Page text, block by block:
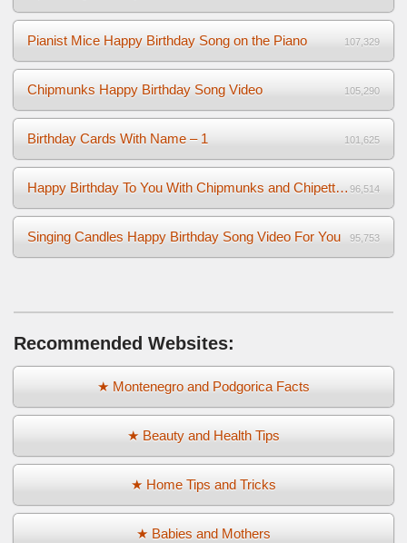
Pianist Mice Happy Birthday Song on the Piano 107,329
Chipmunks Happy Birthday Song Video 105,290
Birthday Cards With Name – 1 101,625
Happy Birthday To You With Chipmunks and Chipettes Video 96,514
Singing Candles Happy Birthday Song Video For You 95,753
Recommended Websites:
★ Montenegro and Podgorica Facts
★ Beauty and Health Tips
★ Home Tips and Tricks
★ Babies and Mothers